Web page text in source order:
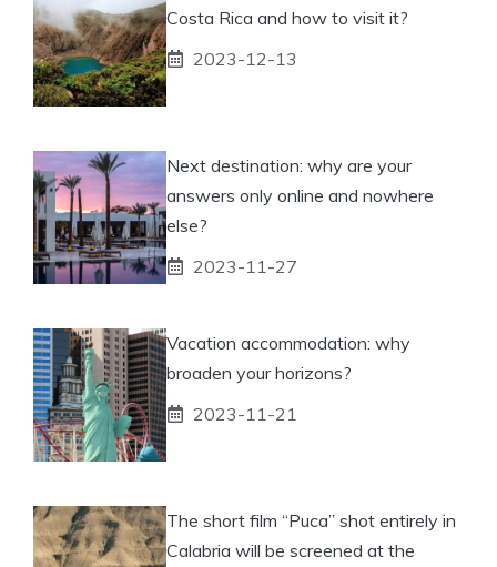
Costa Rica and how to visit it?
2023-12-13
Next destination: why are your
answers only online and nowhere
else?
2023-11-27
Vacation accommodation: why
broaden your horizons?
2023-11-21
The short film “Puca” shot entirely in
Calabria will be screened at the